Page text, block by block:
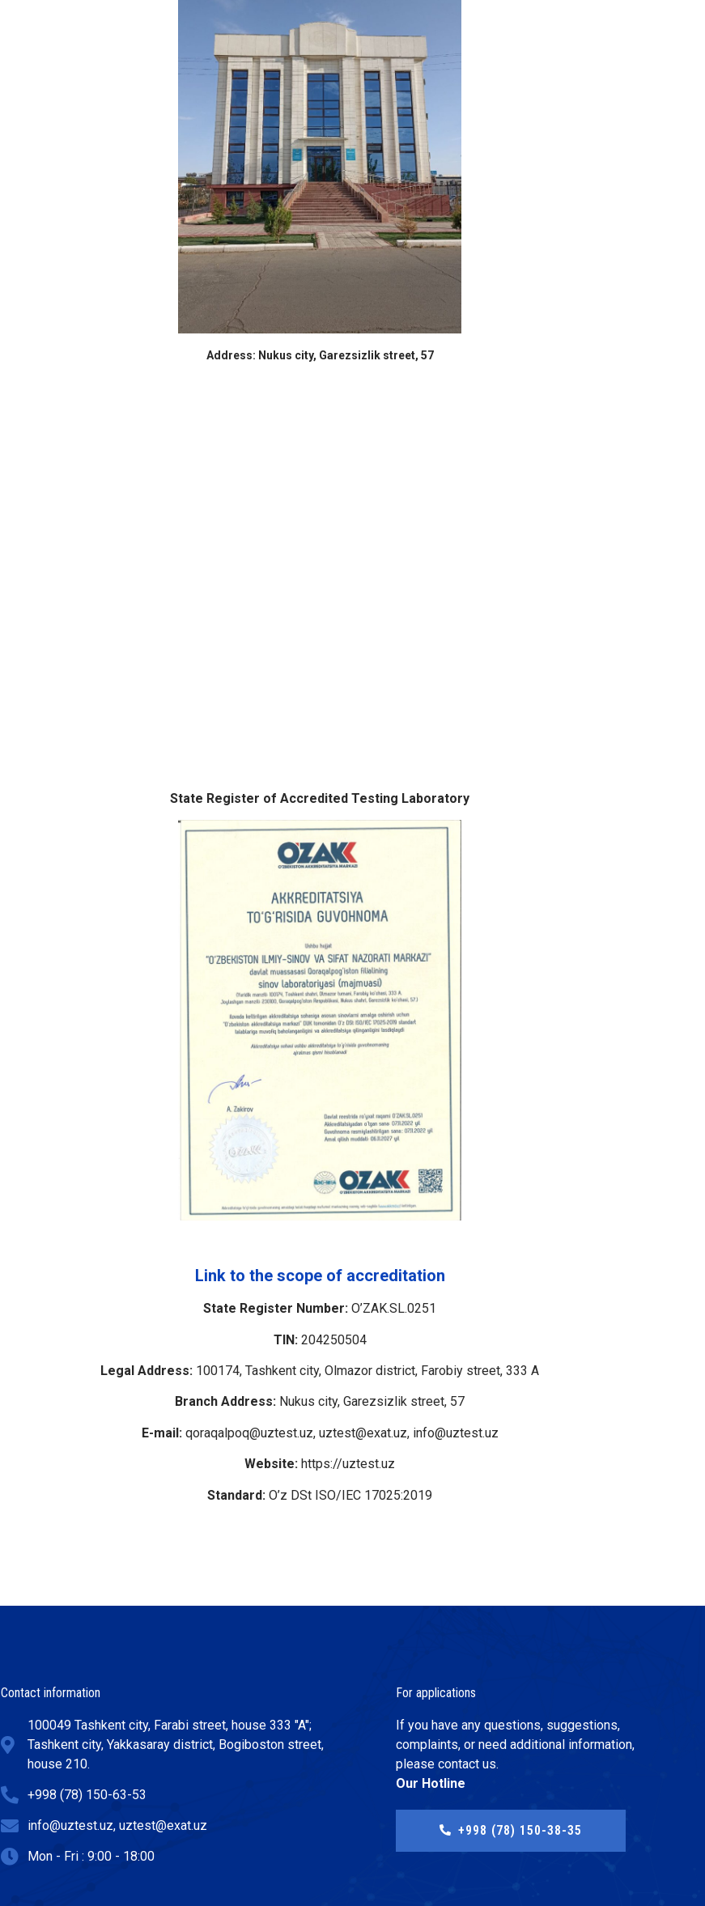
Address: Nukus city, Garezsizlik street, 57
State Register of Accredited Testing Laboratory
Link to the scope of accreditation
State Register Number: O’ZAK.SL.0251
TIN:204250504
Legal Address: 100174, Tashkent city, Olmazor district, Farobiy street, 333 A
Branch Address: Nukus city, Garezsizlik street, 57
E-mail:qoraqalpoq@uztest.uz, uztest@exat.uz, info@uztest.uz
Website: https://uztest.uz
Standard: O’z DSt ISO/IEC 17025:2019
Contact information
100049 Tashkent city, Farabi street, house 333 "A";
Tashkent city, Yakkasaray district, Bogiboston street,
house 210.
+998 (78) 150-63-53
info@uztest.uz, uztest@exat.uz
Mon - Fri : 9:00 - 18:00
For applications
If you have any questions, suggestions,
complaints, or need additional information,
please contact us.
Our Hotline
+998 (78) 150-38-35